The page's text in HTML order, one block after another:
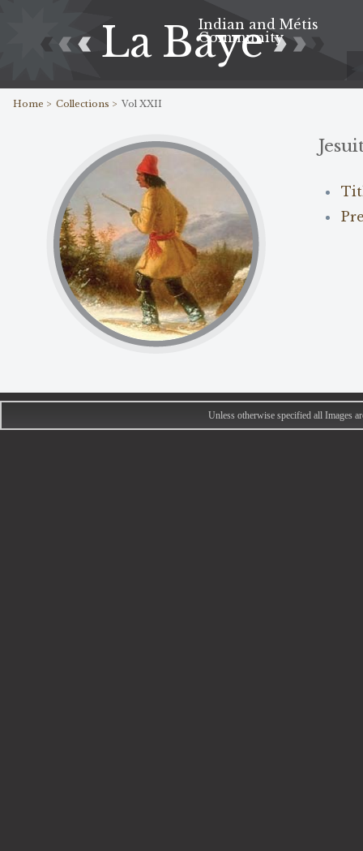
La Baye
Indian and Métis
Community
Home > Collections > Vol XXII
Unless otherwise specified all Images